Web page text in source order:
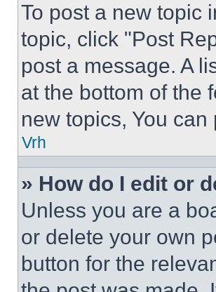
To post a new topic
topic, click "Post
post a message. A
at the bottom of the
new topics, You
Vrh
» How do I edit or
Unless you are a
or delete your own
button for the